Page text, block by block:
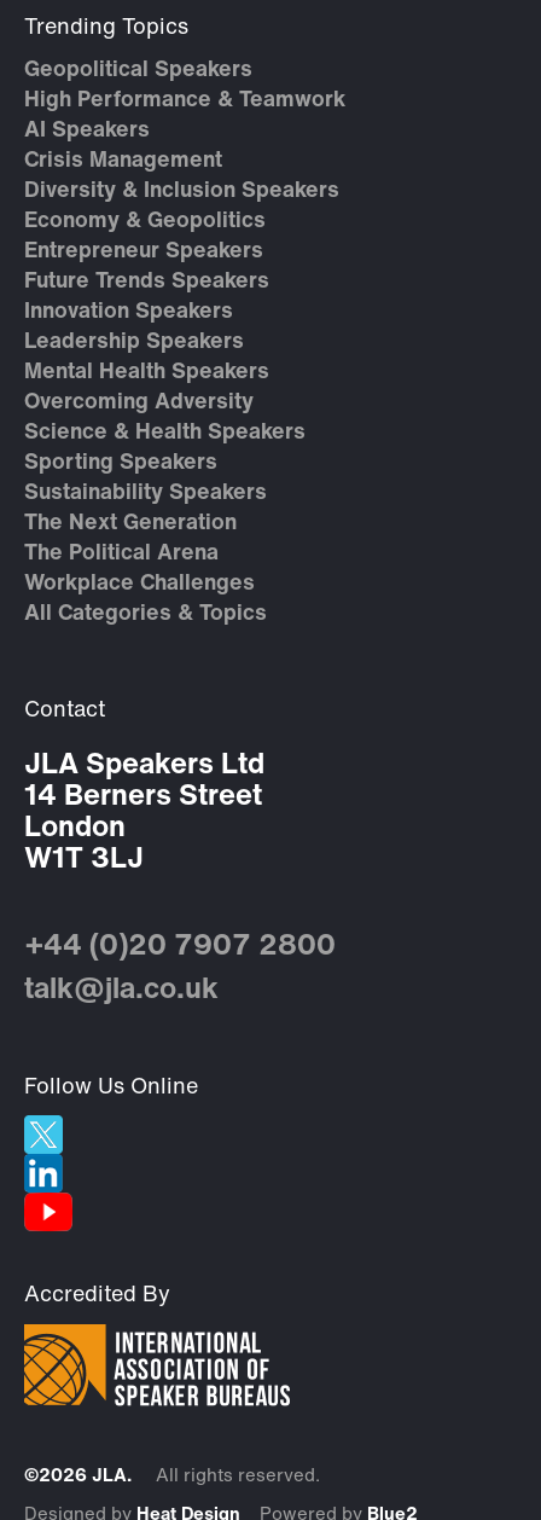
Trending Topics
Geopolitical Speakers
High Performance & Teamwork
AI Speakers
Crisis Management
Diversity & Inclusion Speakers
Economy & Geopolitics
Entrepreneur Speakers
Future Trends Speakers
Innovation Speakers
Leadership Speakers
Mental Health Speakers
Overcoming Adversity
Science & Health Speakers
Sporting Speakers
Sustainability Speakers
The Next Generation
The Political Arena
Workplace Challenges
All Categories & Topics
Contact
JLA Speakers Ltd
14 Berners Street
London
W1T 3LJ
+44 (0)20 7907 2800
talk@jla.co.uk
Follow Us Online
Accredited By
©2026 JLA. All rights reserved.
Designed by Heat Design Powered by Blue2